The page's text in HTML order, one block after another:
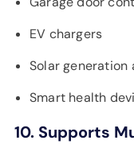
EV chargers
Solar
Smart health
10. Supports